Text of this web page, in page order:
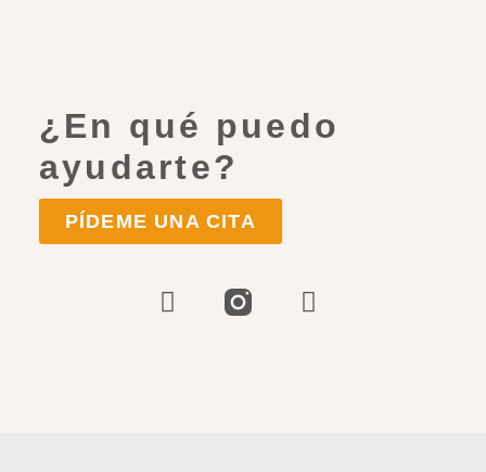
¿En qué puedo
ayudarte?
PÍDEME UNA CITA